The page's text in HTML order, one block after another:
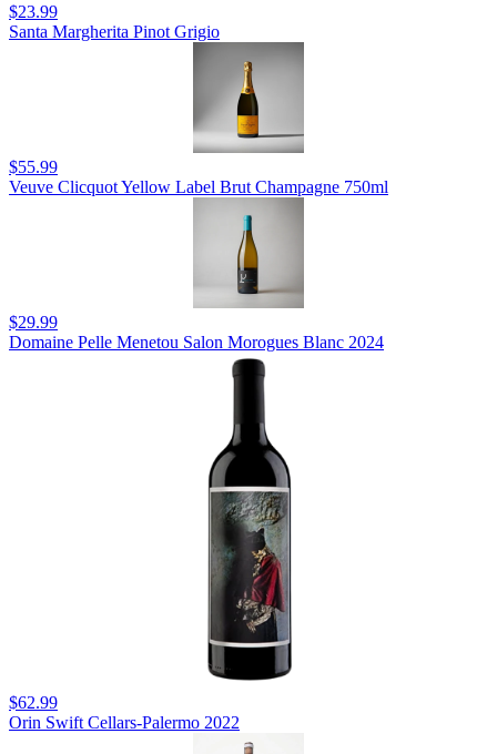
$23.99
Santa Margherita Pinot Grigio
$55.99
Veuve Clicquot Yellow Label Brut Champagne 750ml
$29.99
Domaine Pelle Menetou Salon Morogues Blanc 2024
$62.99
Orin Swift Cellars-Palermo 2022